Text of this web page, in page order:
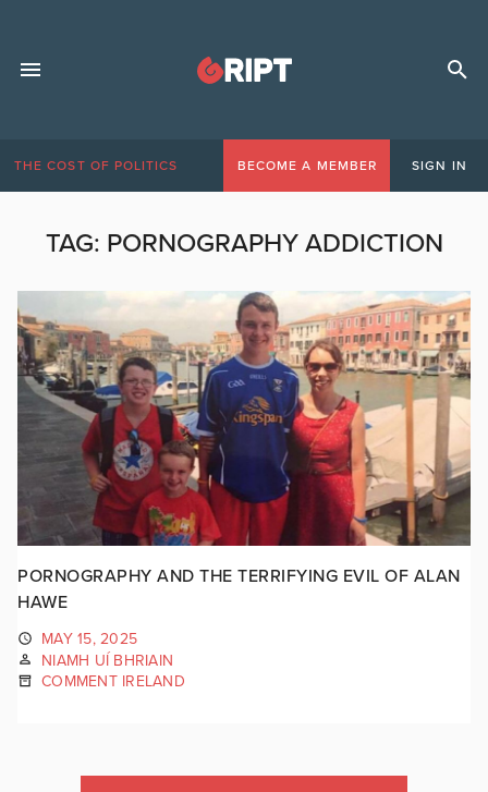
THE COST OF POLITICS BECOME A MEMBER SIGN IN
TAG: PORNOGRAPHY ADDICTION
PORNOGRAPHY AND THE TERRIFYING EVIL OF ALAN
HAWE
MAY 15, 2025
NIAMH UÍ BHRIAIN
COMMENT IRELAND